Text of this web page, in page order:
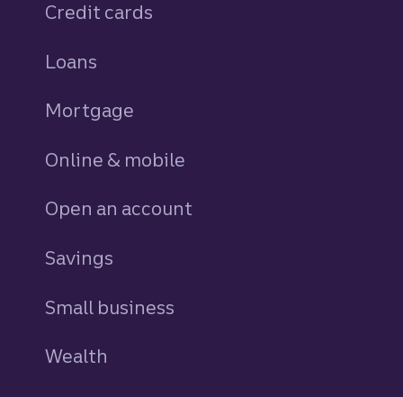
Credit cards
Loans
Mortgage
Online & mobile
Open an account
Savings
Small business
Wealth